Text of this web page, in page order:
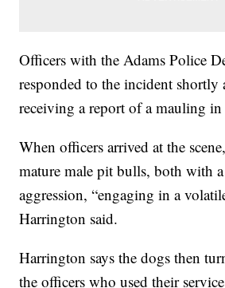
Officers with the Adams Police
responded to the incident shortly
receiving a report of a mauling in
When officers arrived at the
mature male pit bulls, both with
aggression, “engaging in a
Harrington said.
Harrington says the dogs then
the officers who used their